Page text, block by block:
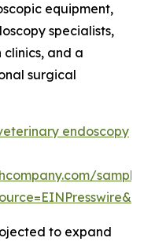
equipment,
specialists,
and a
surgical
endoscopy
to expand